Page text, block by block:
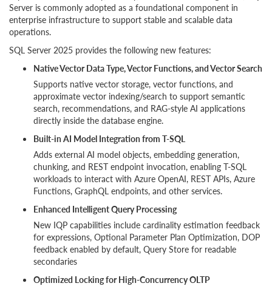
Server is commonly adopted as a foundational component in
enterprise infrastructure to support stable and scalable data
operations.
SQL Server 2025 provides the following new features:
Native Vector Data Type, Vector Functions, and Vector Search
Supports native vector storage, vector functions, and
approximate vector indexing/search to support semantic
search, recommendations, and RAG-style AI applications
directly inside the database engine.
Built-in AI Model Integration from T-SQL
Adds external AI model objects, embedding generation,
chunking, and REST endpoint invocation, enabling T-SQL
workloads to interact with Azure OpenAI, REST APIs, Azure
Functions, GraphQL endpoints, and other services.
Enhanced Intelligent Query Processing
New IQP capabilities include cardinality estimation feedback
for expressions, Optional Parameter Plan Optimization, DOP
feedback enabled by default, Query Store for readable
secondaries
Optimized Locking for High-Concurrency OLTP